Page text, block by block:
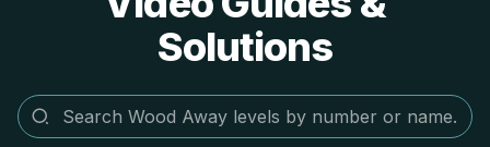
Solutions